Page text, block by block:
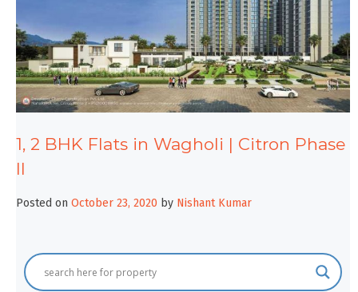
1, 2 BHK Flats in Wagholi | Citron Phase
II
Posted on October 23, 2020 by Nishant Kumar